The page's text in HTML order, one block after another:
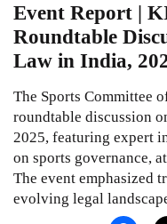
Event Report |
Roundtable
Law in India,
The Sports Committee
roundtable discussion
2025, featuring expert
on sports governance,
The event emphasized
evolving legal